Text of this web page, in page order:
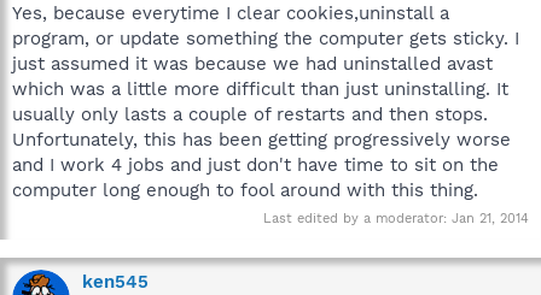
Yes, because everytime I clear cookies,uninstall a
program, or update something the computer gets sticky. I
just assumed it was because we had uninstalled avast
which was a little more difficult than just uninstalling. It
usually only lasts a couple of restarts and then stops.
Unfortunately, this has been getting progressively worse
and I work 4 jobs and just don't have time to sit on the
computer long enough to fool around with this thing.
Last edited by a moderator: Jan 21, 2014
ken545